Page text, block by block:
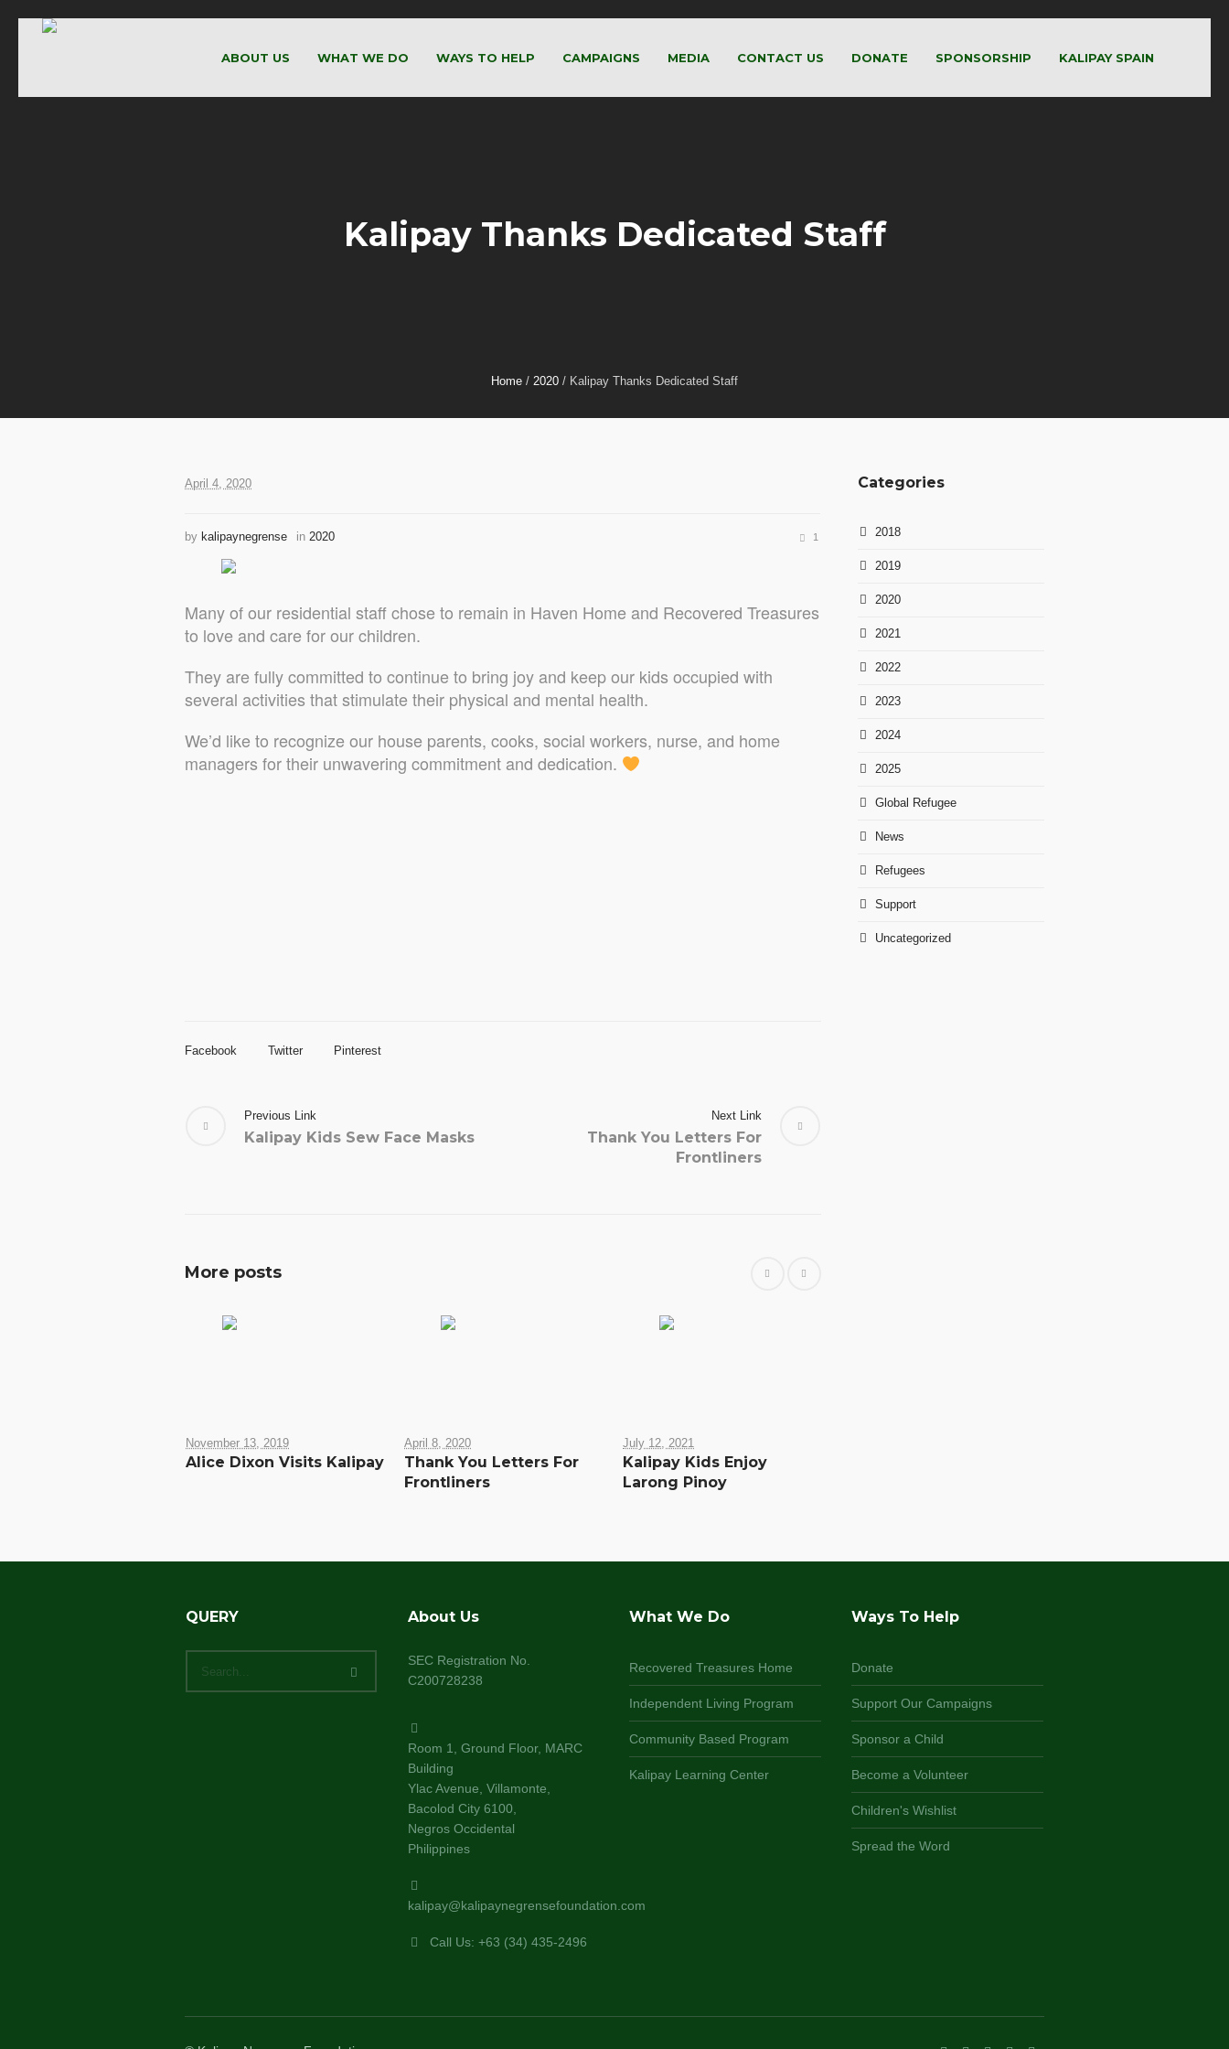
ABOUT US WHAT WE DO WAYS TO HELP CAMPAIGNS MEDIA CONTACT US DONATE SPONSORSHIP KALIPAY SPAIN
Kalipay Thanks Dedicated Staff
Home / 2020 / Kalipay Thanks Dedicated Staff
April 4, 2020
by kalipaynegrense in 2020 1
Many of our residential staff chose to remain in Haven Home and Recovered Treasures
to love and care for our children.
They are fully committed to continue to bring joy and keep our kids occupied with
several activities that stimulate their physical and mental health.
We’d like to recognize our house parents, cooks, social workers, nurse, and home
managers for their unwavering commitment and dedication.
Facebook Twitter Pinterest
Previous Link
Kalipay Kids Sew Face Masks
Next Link
Thank You Letters For
Frontliners
More posts
November 13, 2019
Alice Dixon Visits Kalipay
April 8, 2020
Thank You Letters For
Frontliners
July 12, 2021
Kalipay Kids Enjoy
Larong Pinoy
Categories
2018
2019
2020
2021
2022
2023
2024
2025
Global Refugee
News
Refugees
Support
Uncategorized
QUERY About Us
SEC Registration No.
C200728238
Room 1, Ground Floor, MARC
Building
Ylac Avenue, Villamonte,
Bacolod City 6100,
Negros Occidental
Philippines
kalipay@kalipaynegrensefoundation.com
Call Us: +63 (34) 435-2496
What We Do
Recovered Treasures Home
Independent Living Program
Community Based Program
Kalipay Learning Center
Ways To Help
Donate
Support Our Campaigns
Sponsor a Child
Become a Volunteer
Children's Wishlist
Spread the Word